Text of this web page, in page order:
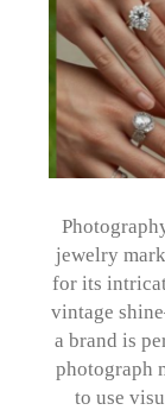
jewelry
for its
vintage
a brand is
photograph
to use